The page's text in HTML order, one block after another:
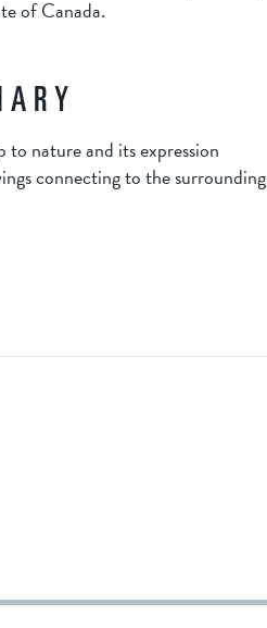
of Canada.
nature and its expression
connecting to the surrounding